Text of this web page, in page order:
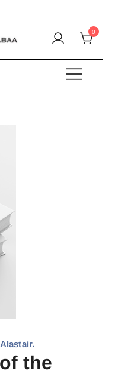
0
the